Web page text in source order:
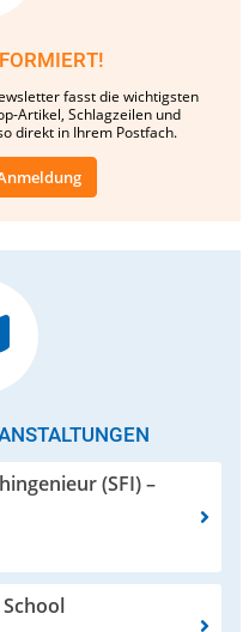
fasst die wichtigsten
Artikel, Schlagzeilen und
direkt in Ihrem Postfach.
(SFI) –